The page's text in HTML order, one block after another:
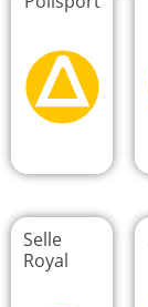
Selle
Royal